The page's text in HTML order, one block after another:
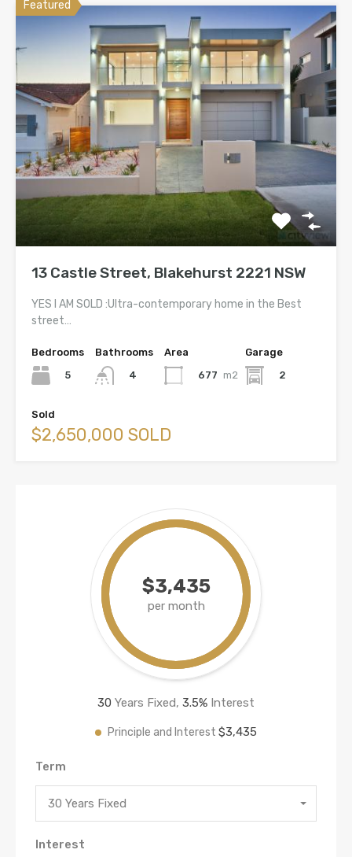
Featured
13 Castle Street, Blakehurst 2221 NSW
YES I AM SOLD :Ultra-contemporary home in the Best
street…
Bedrooms
5
Bathrooms
4
Area
677 m2
Garage
2
Sold
$2,650,000 SOLD
$3,435
per month
30 Years Fixed, 3.5% Interest
Principle and Interest $3,435
Term
30 Years Fixed
Interest